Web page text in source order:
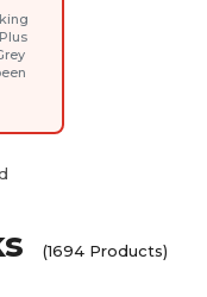
(1694 Products)